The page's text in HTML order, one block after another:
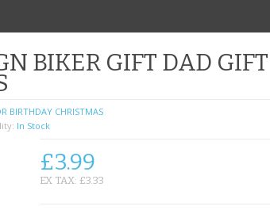
BIKER GIFT DAD GIFT
BIRTHDAY CHRISTMAS
In Stock
£3.99
EX TAX: £3.33